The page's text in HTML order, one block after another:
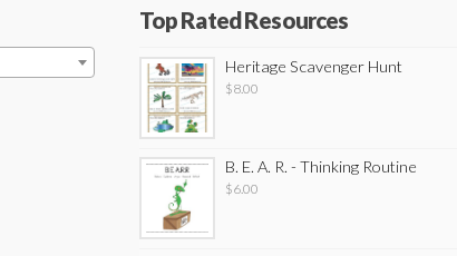
Top Rated Resources
Heritage Scavenger Hunt
$8.00
B. E. A. R. - Thinking Routine
$6.00